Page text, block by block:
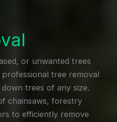
or unwanted trees
tree removal
trees of any size.
chainsaws, forestry
to efficiently remove